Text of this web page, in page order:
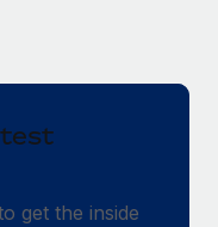
get the inside